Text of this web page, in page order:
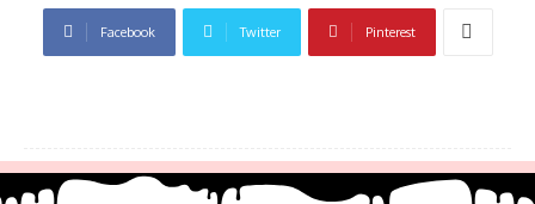
Facebook Twitter Pinterest